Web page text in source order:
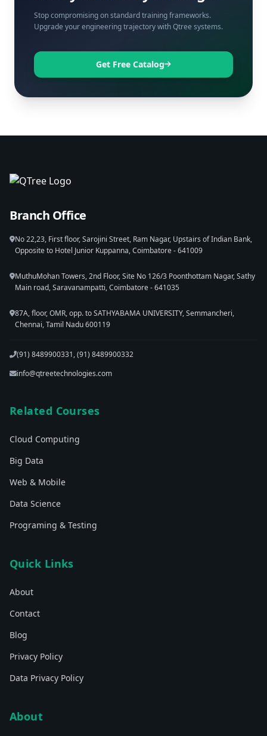
Stop compromising on standard training frameworks.
Upgrade your engineering trajectory with Qtree systems.
Get Free Catalog
Branch Office
No 22,23, First floor, Sarojini Street, Ram Nagar, Upstairs of Indian Bank,
Opposite to Hotel Junior Kuppanna, Coimbatore - 641009
MuthuMohan Towers, 2nd Floor, Site No 126/3 Poonthottam Nagar, Sathy
Main road, Saravanampatti, Coimbatore - 641035
87A, floor, OMR, opp. to SATHYABAMA UNIVERSITY, Semmancheri,
Chennai, Tamil Nadu 600119
(91) 8489900331, (91) 8489900332
info@qtreetechnologies.com
Related Courses
Cloud Computing
Big Data
Web & Mobile
Data Science
Programing & Testing
Quick Links
About
Contact
Blog
Privacy Policy
Data Privacy Policy
About